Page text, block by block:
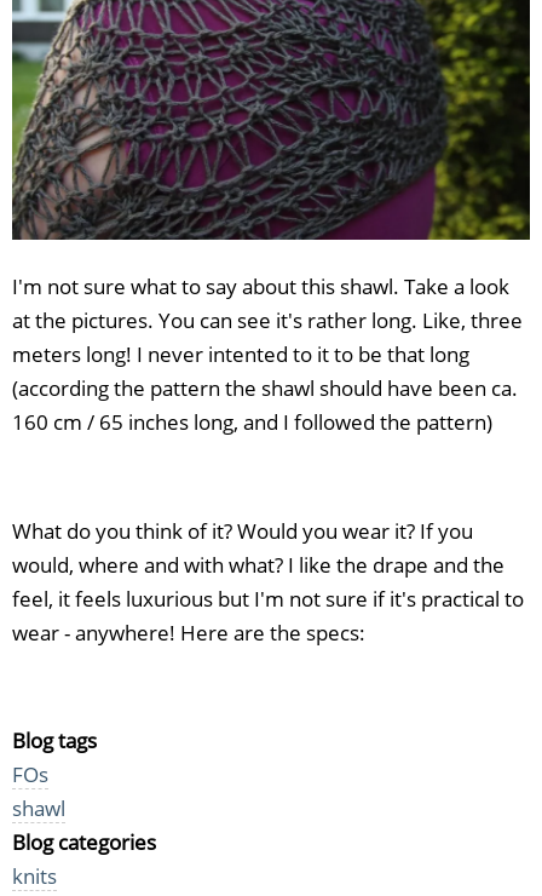
I'm not sure what to say about this shawl. Take a look
at the pictures. You can see it's rather long. Like, three
meters long! I never intented to it to be that long
(according the pattern the shawl should have been ca.
160 cm / 65 inches long, and I followed the pattern)
What do you think of it? Would you wear it? If you
would, where and with what? I like the drape and the
feel, it feels luxurious but I'm not sure if it's practical to
wear - anywhere! Here are the specs:
Blog tags
FOs
shawl
Blog categories
knits